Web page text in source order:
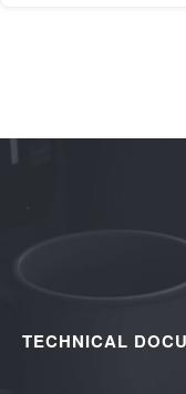
TECHNICAL